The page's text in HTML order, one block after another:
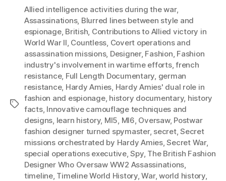
Tags
Allied intelligence activities during the war,
Assassinations, Blurred lines between style and
espionage, British, Contributions to Allied victory in
World War II, Countless, Covert operations and
assassination missions, Designer, Fashion, Fashion
industry's involvement in wartime efforts,french
resistance, Full Length Documentary, german
resistance, Hardy Amies, Hardy Amies' dual role in
fashion and espionage, history documentary, history
facts, Innovative camouflage techniques and
designs, learn history, MI5, MI6, Oversaw, Postwar
fashion designer turned spymaster, secret,Secret
missions orchestrated by Hardy Amies,Secret War,
special operations executive,Spy, The British Fashion
Designer Who Oversaw WW2 Assassinations,
timeline, Timeline World History,War,world history,